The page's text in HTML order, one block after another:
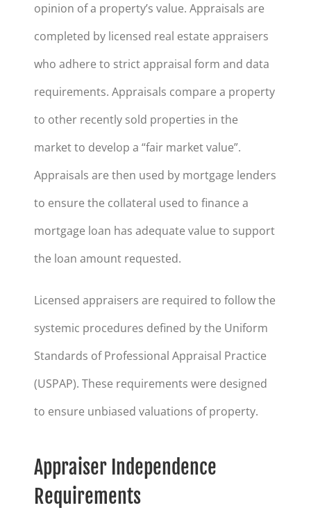
opinion of a property’s value. Appraisals are
completed by licensed real estate appraisers
who adhere to strict appraisal form and data
requirements. Appraisals compare a property
to other recently sold properties in the
market to develop a “fair market value”.
Appraisals are then used by mortgage lenders
to ensure the collateral used to finance a
mortgage loan has adequate value to support
the loan amount requested.
Licensed appraisers are required to follow the
systemic procedures defined by the Uniform
Standards of Professional Appraisal Practice
(USPAP). These requirements were designed
to ensure unbiased valuations of property.
Appraiser Independence
Requirements